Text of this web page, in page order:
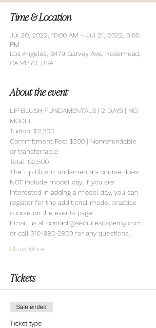
Time & Location
Jul 20, 2022, 10:00 AM – Jul 21, 2022, 5:00
PM
Los Angeles, 8479 Garvey Ave, Rosemead,
CA 91770, USA
About the event
LIP BLUSH FUNDAMENTALS | 2 DAYS | NO
MODEL
Tuition: $2,300
Commitment Fee: $200 | Nonrefundable
or transferrable
Total: $2,500
The Lip Blush Fundamentals course does
NOT include model day. If you are
interested in adding a model day, you can
register for the additional model practice
course on the events page.
Email us at contact@seduireacademy.com
or call 310-880-2809 for any questions.
Show More
Tickets
Sale ended
Ticket type